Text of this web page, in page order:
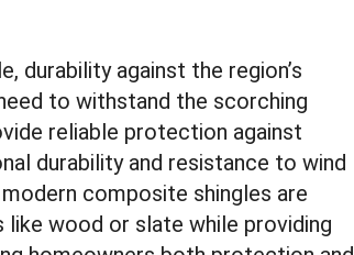
durability against the region’s
to withstand the scorching
reliable protection against
durability and resistance to wind
composite shingles are
wood or slate while providing